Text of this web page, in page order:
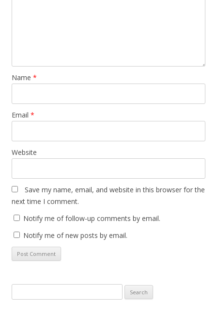
Name *
Email *
Website
Save my name, email, and website in this browser for the
next time I comment.
Notify me of follow-up comments by email.
Notify me of new posts by email.
for: